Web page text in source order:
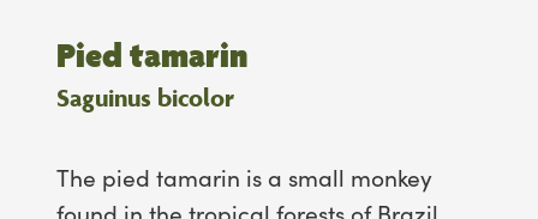
Pied tamarin
Saguinus bicolor
The pied tamarin is a small monkey